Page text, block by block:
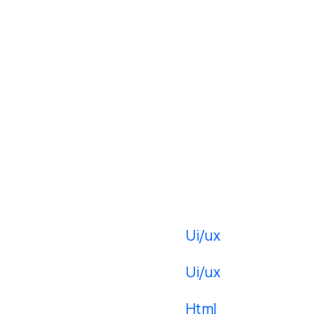
Ui/ux
Ui/ux
Html